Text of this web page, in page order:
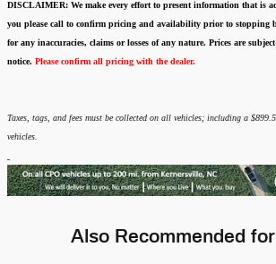
DISCLAIMER: We make every effort to present information that is
you please call to confirm pricing and availability prior to stopping
for any inaccuracies, claims or losses of any nature. Prices are
notice. Please confirm all pricing with the dealer.
Taxes, tags, and fees must be collected on all vehicles; including a
vehicles.
Also Recommended